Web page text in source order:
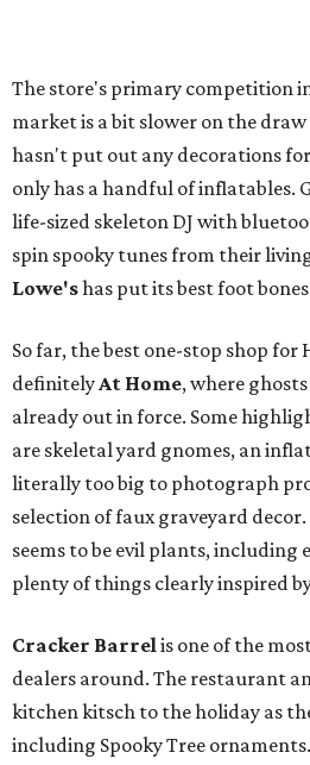
The store's primary competition
market is a bit slower on the draw
hasn't put out any decorations
only has a handful of inflatables.
life-sized skeleton DJ with
spin spooky tunes from their
Lowe'shas put its best foot
So far, the best one-stop shop for
definitelyAt Home, where
already out in force. Some
are skeletal yard gnomes, an
literally too big to photograph
selection of faux graveyard
seems to be evil plants, including
plenty of things clearly inspired
Cracker Barrelis one of the
dealers around. The restaurant
kitchen kitsch to the holiday as
including Spooky Tree